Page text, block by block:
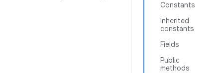
Constants
Inherited
constants
Fields
Public
methods